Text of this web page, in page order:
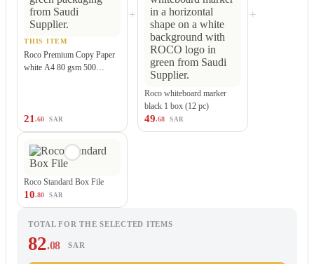
THIS ITEM
Roco Premium Copy Paper
white A4 80 gsm 500…
21 .60 SAR
+
Roco whiteboard marker
black 1 box (12 pc)
49.68 SAR
+
Roco Standard Box File
10.80 SAR
TOTAL FOR THE SELECTED ITEMS
82.08 SAR